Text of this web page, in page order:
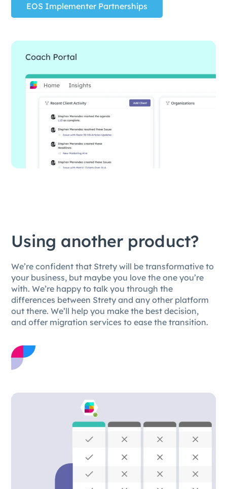
EOS Implementer Partnerships
Using another product?
We’re confident that Strety will be transformative to
your business, but maybe you love the one you’re
with. We’re happy to talk you through the
differences between Strety and any other platform
out there. We’ll help you make the best decision,
and offer migration services to ease the transition.